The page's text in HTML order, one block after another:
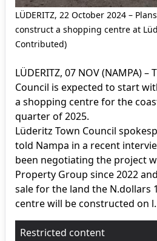
LÜDERITZ, 22 October 2024 –
construct a shopping centre at
Contributed)
LÜDERITZ, 07 NOV (NAMPA)
Council is expected to start
a shopping centre for the
quarter of 2025.
Lüderitz Town Council
told Nampa in a recent
been negotiating the project
Property Group since 2022
sale for the land the N.dollars
centre will be constructed on
Restricted content